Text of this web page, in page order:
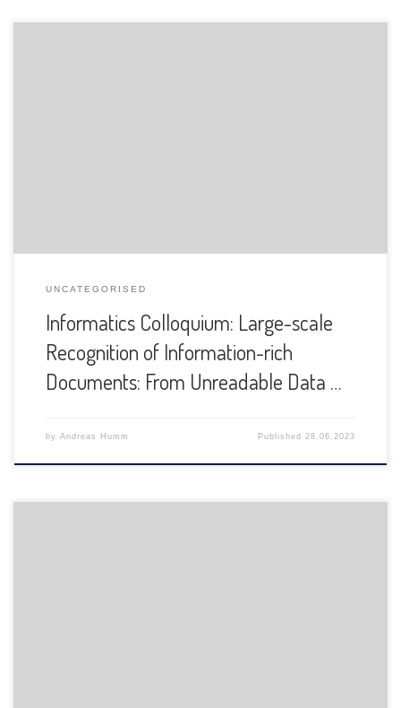
UNCATEGORISED
Informatics Colloquium: Large-scale
Recognition of Information-rich
Documents: From Unreadable Data …
by Andreas Humm Published 28.06.2023